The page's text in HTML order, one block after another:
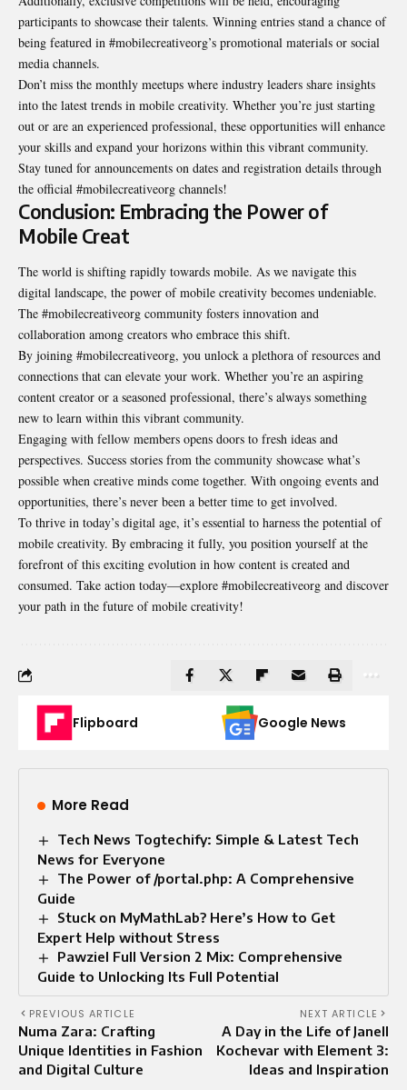
participants to showcase their talents. Winning entries stand a chance of
being featured in #mobilecreativeorg’s promotional materials or social
media channels.
Don’t miss the monthly meetups where industry leaders share insights
into the latest trends in mobile creativity. Whether you’re just starting
out or are an experienced professional, these opportunities will enhance
your skills and expand your horizons within this vibrant community.
Stay tuned for announcements on dates and registration details through
the official #mobilecreativeorg channels!
Conclusion: Embracing the Power of
Mobile Creat
The world is shifting rapidly towards mobile. As we navigate this
digital landscape, the power of mobile creativity becomes undeniable.
The #mobilecreativeorg community fosters innovation and
collaboration among creators who embrace this shift.
By joining #mobilecreativeorg, you unlock a plethora of resources and
connections that can elevate your work. Whether you’re an aspiring
content creator or a seasoned professional, there’s always something
new to learn within this vibrant community.
Engaging with fellow members opens doors to fresh ideas and
perspectives. Success stories from the community showcase what’s
possible when creative minds come together. With ongoing events and
opportunities, there’s never been a better time to get involved.
To thrive in today’s digital age, it’s essential to harness the potential of
mobile creativity. By embracing it fully, you position yourself at the
forefront of this exciting evolution in how content is created and
consumed. Take action today—explore #mobilecreativeorg and discover
your path in the future of mobile creativity!
Flipboard Google News
More Read
Tech News Togtechify: Simple & Latest Tech
News for Everyone
The Power of /portal.php: A Comprehensive
Guide
Stuck on MyMathLab? Here’s How to Get
Expert Help without Stress
Pawziel Full Version 2 Mix: Comprehensive
Guide to Unlocking Its Full Potential
PREVIOUS ARTICLE
Numa Zara: Crafting
Unique Identities in Fashion
and Digital Culture
NEXT ARTICLE
A Day in the Life of Janell
Kochevar with Element 3:
Ideas and Inspiration